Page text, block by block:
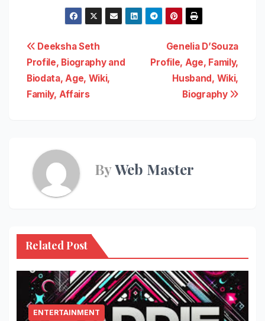
Post
navigation
Genelia D’Souza
Profile, Age, Family,
Husband, Wiki,
Biography
Deeksha Seth
Profile, Biography and
Biodata, Age, Wiki,
Family, Affairs
ByWeb Master
Related Post
ENTERTAINMENT